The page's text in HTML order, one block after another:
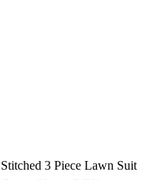
Stitched 3 Piece Lawn Suit